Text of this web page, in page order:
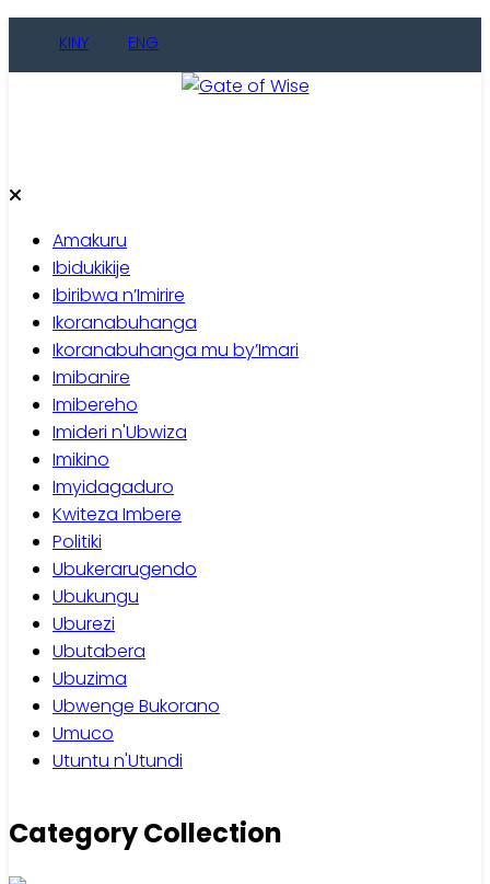
KINY ENG
Amakuru
Ibidukikije
Ibiribwa n’Imirire
Ikoranabuhanga
Ikoranabuhanga mu by’Imari
Imibanire
Imibereho
Imideri n'Ubwiza
Imikino
Imyidagaduro
Kwiteza Imbere
Politiki
Ubukerarugendo
Ubukungu
Uburezi
Ubutabera
Ubuzima
Ubwenge Bukorano
Umuco
Utuntu n'Utundi
Category Collection